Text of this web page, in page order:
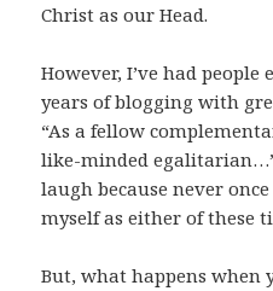
Christ as our Head.
However, I’ve had
years of blogging with
“As a fellow
like-minded
laugh because never
myself as either of these
But, what happens when